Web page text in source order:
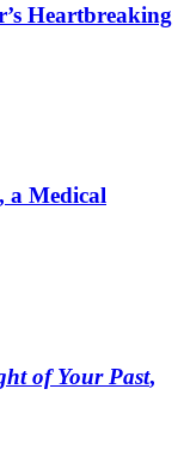
Heartbreaking
, a Medical
of Your Past,